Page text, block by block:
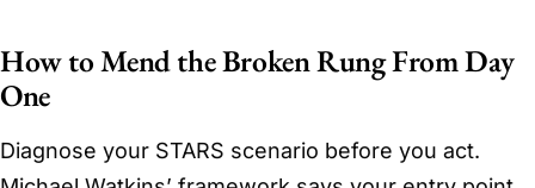
How to Mend the Broken Rung From Day
One
Diagnose your STARS scenario before you act.